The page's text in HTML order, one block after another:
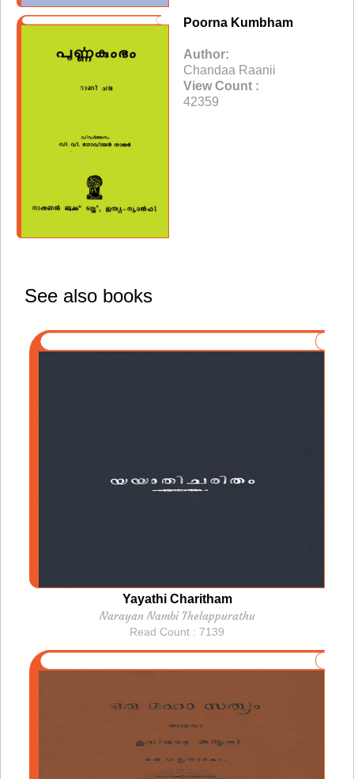
Poorna Kumbham
Author:
Chandaa Raanii
View Count :
42359
See also books
Yayathi Charitham
Narayan Nambi Thelappurathu
Read Count : 7139